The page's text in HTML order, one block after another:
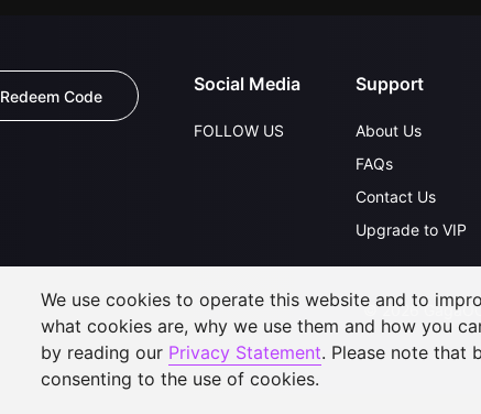
Redeem Code
Social Media
FOLLOW US
Support
About Us
FAQs
Contact Us
Upgrade to VIP
©2026
We use cookies to operate this website and to
what cookies are, why we use them and how you
by reading our Privacy Statement. Please note that
consenting to the use of cookies.